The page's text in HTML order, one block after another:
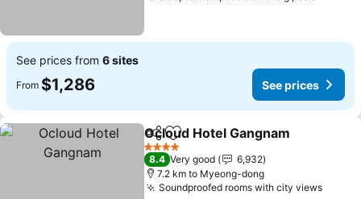
See prices from 6 sites
From $1,286 See prices
ShareAdd to favorites
Ocloud Hotel Gangnam
4 Stars
8.4 Very good
6,932
7.2 km to Myeong-dong
Soundproofed rooms with city views